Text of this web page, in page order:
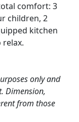
comfort: 3
children, 2
kitchen
only and
Dimension,
from those